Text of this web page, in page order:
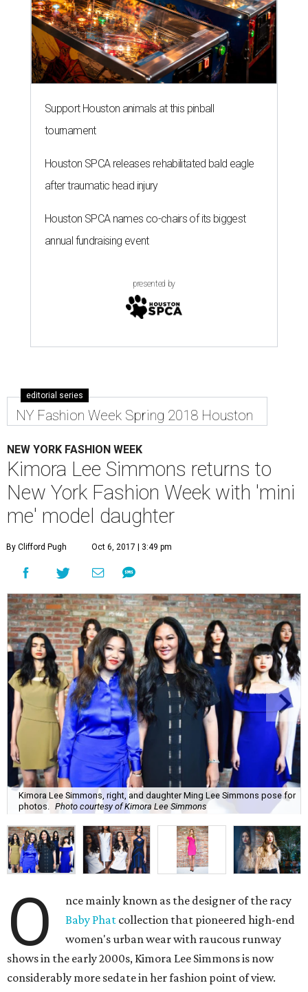
Support Houston animals at this pinball
tournament
Houston SPCA releases rehabilitated bald eagle
after traumatic head injury
Houston SPCA names co-chairs of its biggest
annual fundraising event
presented by
editorial series
NY Fashion Week Spring 2018 Houston
NEW YORK FASHION WEEK
Kimora Lee Simmons returns to
New York Fashion Week with 'mini
me' model daughter
By Clifford Pugh Oct 6, 2017 | 3:49 pm
Kimora Lee Simmons, right, and daughter Ming Lee Simmons pose for
photos.
Photo courtesy of Kimora Lee Simmons
O
nce mainly known as the designer of the racy
Baby Phat collection that pioneered high-end
women's urban wear with raucous runway
shows in the early 2000s, Kimora Lee Simmons is now
considerably more sedate in her fashion point of view.